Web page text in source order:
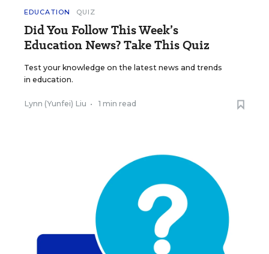
EDUCATION QUIZ
Did You Follow This Week’s
Education News? Take This Quiz
Test your knowledge on the latest news and trends
in education.
Lynn (Yunfei) Liu • 1 min read